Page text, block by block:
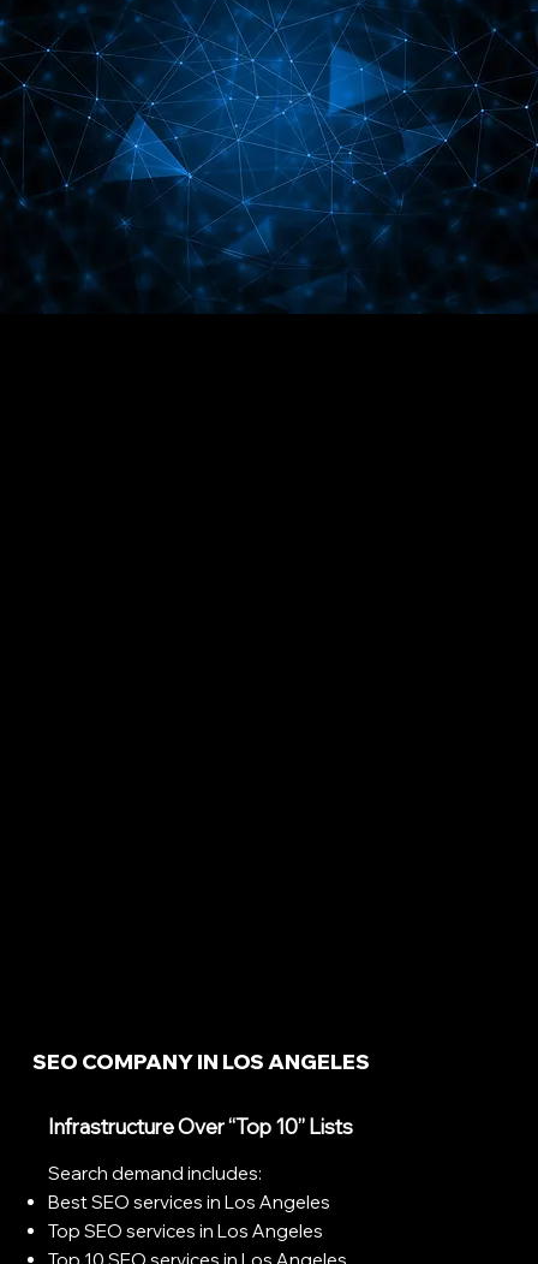
SEO COMPANY IN LOS ANGELES
Infrastructure Over “Top 10” Lists
Search demand includes:
Best SEO services in Los Angeles
Top SEO services in Los Angeles